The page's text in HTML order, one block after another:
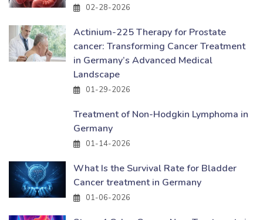
02-28-2026
Actinium-225 Therapy for Prostate
cancer: Transforming Cancer Treatment
in Germany’s Advanced Medical
Landscape
01-29-2026
Treatment of Non-Hodgkin Lymphoma in
Germany
01-14-2026
What Is the Survival Rate for Bladder
Cancer treatment in Germany
01-06-2026